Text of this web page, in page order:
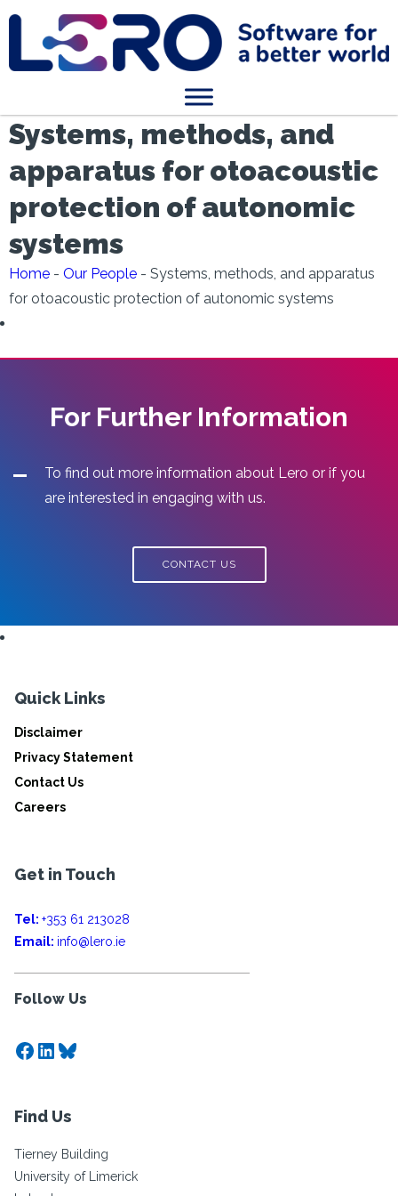
Systems, methods, and
apparatus for otoacoustic
protection of autonomic
systems
Home - Our People - Systems, methods, and apparatus
for otoacoustic protection of autonomic systems
For Further Information
To find out more information about Lero or if you
are interested in engaging with us.
CONTACT US
Quick Links
Disclaimer
Privacy Statement
Contact Us
Careers
Get in Touch
Tel: +353 61 213028
Email: info@lero.ie
Follow Us
Facebook
LinkedIn
Bluesky
Find Us
Tierney Building
University of Limerick